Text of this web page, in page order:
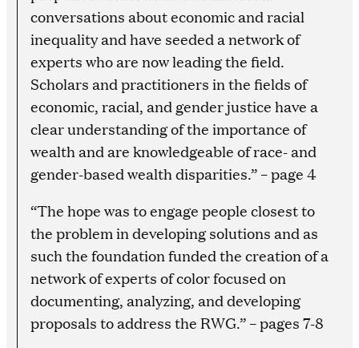
conversations about economic and racial
inequality and have seeded a network of
experts who are now leading the field.
Scholars and practitioners in the fields of
economic, racial, and gender justice have a
clear understanding of the importance of
wealth and are knowledgeable of race- and
gender-based wealth disparities.” – page 4
“The hope was to engage people closest to
the problem in developing solutions and as
such the foundation funded the creation of a
network of experts of color focused on
documenting, analyzing, and developing
proposals to address the RWG.” – pages 7-8